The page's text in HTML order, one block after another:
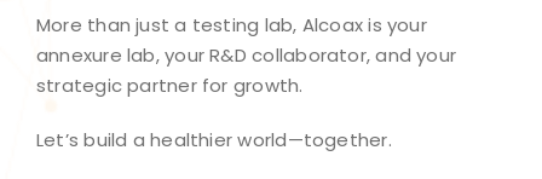
More than just a testing lab, Alcoax is your
annexure lab, your R&D collaborator, and your
strategic partner for growth.​
Let’s build a healthier world—together.​